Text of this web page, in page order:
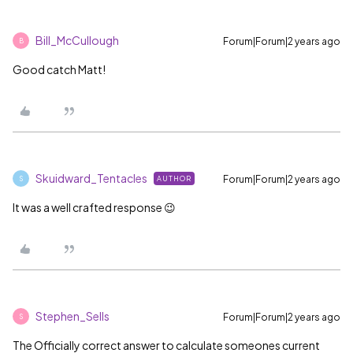
B Bill_McCullough Forum|Forum|2 years ago
Good catch Matt!
S Skuidward_Tentacles AUTHOR Forum|Forum|2 years ago
It was a well crafted response 😉
S Stephen_Sells Forum|Forum|2 years ago
The Officially correct answer to calculate someones current